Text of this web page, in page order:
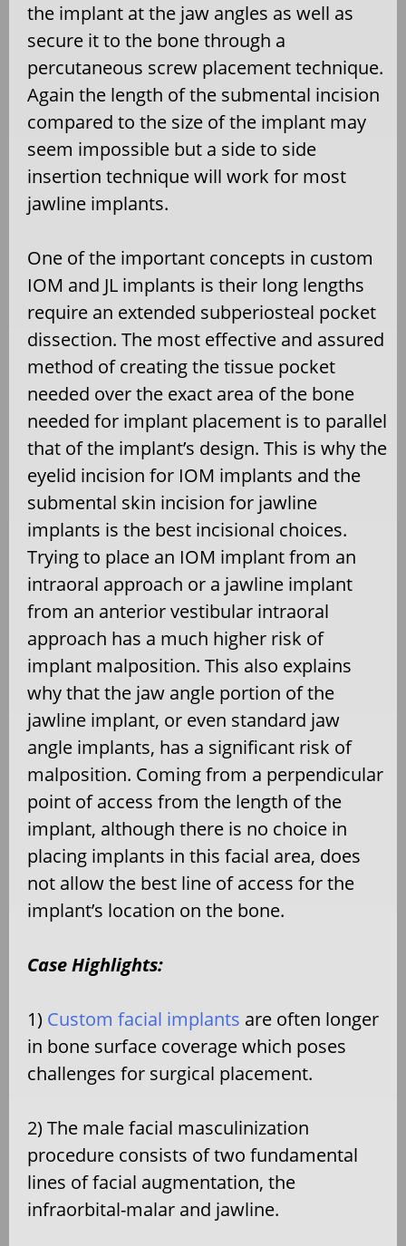
the implant at the jaw angles as well as
secure it to the bone through a
percutaneous screw placement technique.
Again the length of the submental incision
compared to the size of the implant may
seem impossible but a side to side
insertion technique will work for most
jawline implants.
One of the important concepts in custom
IOM and JL implants is their long lengths
require an extended subperiosteal pocket
dissection. The most effective and assured
method of creating the tissue pocket
needed over the exact area of the bone
needed for implant placement is to parallel
that of the implant’s design. This is why the
eyelid incision for IOM implants and the
submental skin incision for jawline
implants is the best incisional choices.
Trying to place an IOM implant from an
intraoral approach or a jawline implant
from an anterior vestibular intraoral
approach has a much higher risk of
implant malposition. This also explains
why that the jaw angle portion of the
jawline implant, or even standard jaw
angle implants, has a significant risk of
malposition. Coming from a perpendicular
point of access from the length of the
implant, although there is no choice in
placing implants in this facial area, does
not allow the best line of access for the
implant’s location on the bone.
Case Highlights:
1) Custom facial implants are often longer
in bone surface coverage which poses
challenges for surgical placement.
2) The male facial masculinization
procedure consists of two fundamental
lines of facial augmentation, the
infraorbital-malar and jawline.